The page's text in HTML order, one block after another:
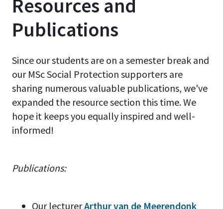
Resources and
Publications
Since our students are on a semester break and
our MSc Social Protection supporters are
sharing numerous valuable publications, we've
expanded the resource section this time. We
hope it keeps you equally inspired and well-
informed!
Publications:
Our lecturerArthur van de Meerendonk